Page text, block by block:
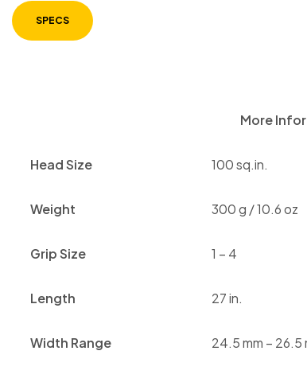
SPECS
More
Head Size 100 sq.in.
Weight 300 g / 10.6 oz
Grip Size 1 – 4
Length 27 in.
Width Range 24.5 mm – 26.5